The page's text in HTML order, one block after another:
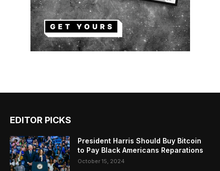
EDITOR PICKS
President Harris Should Buy Bitcoin
to Pay Black Americans Reparations
October 15, 2024